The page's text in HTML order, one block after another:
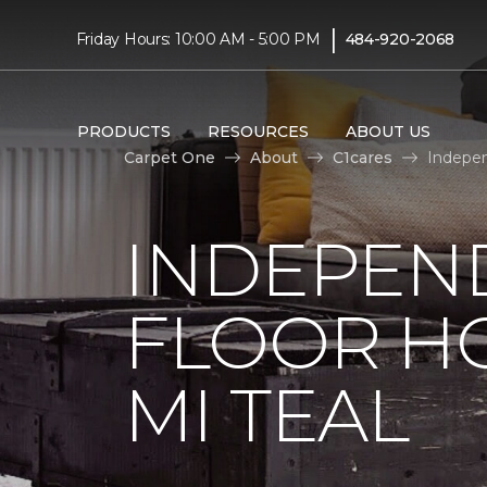
Friday Hours: 10:00 AM - 5:00 PM | 484-920-2068
PRODUCTS RESOURCES
ABOUT US
Carpet One
About C1cares
FLOOR
MI TEAL